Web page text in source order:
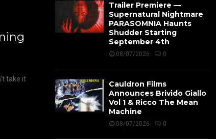
take it
Trailer Premiere —
Supernatural Nightmare
PARASOMNIA Haunts
Shudder Starting
September 4th
08/07/2026 0
Cauldron Films
Announces Brivido Giallo
Vol 1 & Ricco The Mean
Machine
08/07/2026 0